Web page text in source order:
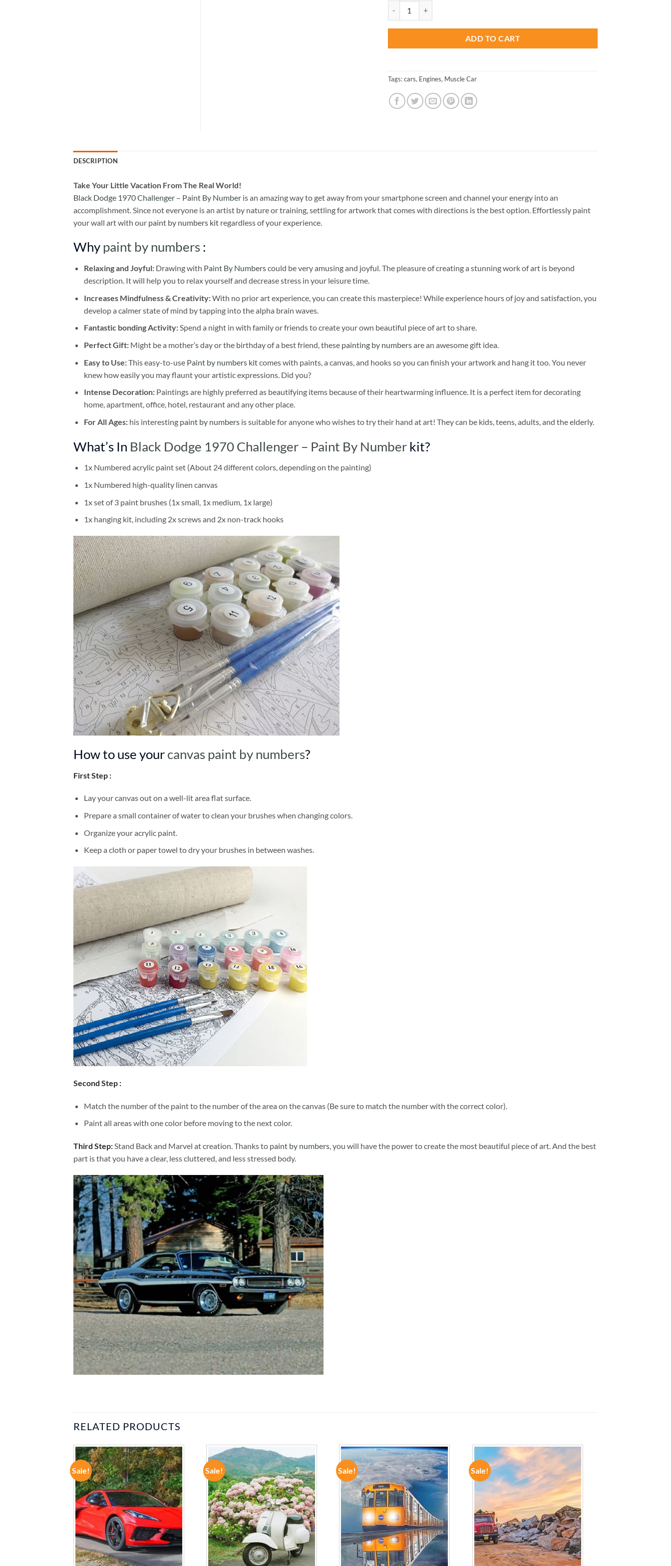
was:
$47.70.
ADD TO CART
Tags:cars, Engines, Muscle Car
DESCRIPTION
Take Your Little Vacation From The Real World!
Black Dodge 1970 Challenger – Paint By Number is an amazing way to get away from your smartphone screen and channel your energy into an
accomplishment. Since not everyone is an artist by nature or training, settling for artwork that comes with directions is the best option. Effortlessly paint
your wall art with our paint by numbers kit regardless of your experience.
Why paint by numbers :
Relaxing and Joyful: Drawing with Paint By Numberscould be very amusing and joyful. The pleasure of creating a stunning work of art is beyond
description. It will help you to relax yourself and decrease stress in your leisure time.
Increases Mindfulness & Creativity:With no prior art experience, you can create this masterpiece! While experience hours of joy and satisfaction, you
develop a calmer state of mind by tapping into the alpha brain waves.
Fantastic bonding Activity:Spend a night in with family or friends to create your own beautiful piece of art to share.
Perfect Gift:Might be a mother’s day or the birthday of a best friend, these painting by numbersare an awesome gift idea.
Easy to Use:This easy-to-use Paint by numbers kitcomes with paints, a canvas, and hooks so you can finish your artwork and hang it too. You never
knew how easily you may flaunt your artistic expressions. Did you?
Intense Decoration: Paintings are highly preferred as beautifying items because of their heartwarming influence. It is a perfect item for decorating
home, apartment, office, hotel, restaurant and any other place.
For All Ages: his interesting paint by numbersis suitable for anyone who wishes to try their hand at art! They can be kids, teens, adults, and the elderly.
What’s In Black Dodge 1970 Challenger – Paint By Number kit?
1x Numbered acrylic paint set (About 24 different colors, depending on the painting)
1x Numbered high-quality linen canvas
1x set of 3 paint brushes (1x small, 1x medium, 1x large)
1x hanging kit, including 2x screws and 2x non-track hooks
How to use your canvas paint by numbers?
First Step :
Lay your canvas out on a well-lit area flat surface.
Prepare a small container of water to clean your brushes when changing colors.
Organize your acrylic paint.
Keep a cloth or paper towel to dry your brushes in between washes.
Second Step :
Match the number of the paint to the number of the area on the canvas (Be sure to match the number with the correct color).
Paint all areas with one color before moving to the next color.
Third Step:Stand Back and Marvel at creation. Thanks to paint by numbers, you will have the power to create the most beautiful piece of art. And the best
part is that you have a clear, less cluttered, and less stressed body.
RELATED PRODUCTS
Sale!
ADD TO
WISHLIST
Sale!
ADD TO
WISHLIST
Sale!
ADD TO
WISHLIST
Sale!
ADD TO
WISHLIST